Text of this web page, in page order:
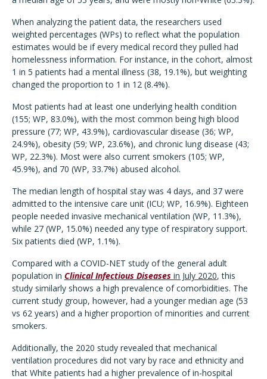
When analyzing the patient data, the researchers used
weighted percentages (WPs) to reflect what the population
estimates would be if every medical record they pulled had
homelessness information. For instance, in the cohort, almost
1 in 5 patients had a mental illness (38, 19.1%), but weighting
changed the proportion to 1 in 12 (8.4%).
Most patients had at least one underlying health condition
(155; WP, 83.0%), with the most common being high blood
pressure (77; WP, 43.9%), cardiovascular disease (36; WP,
24.9%), obesity (59; WP, 23.6%), and chronic lung disease (43;
WP, 22.3%). Most were also current smokers (105; WP,
45.9%), and 70 (WP, 33.7%) abused alcohol.
The median length of hospital stay was 4 days, and 37 were
admitted to the intensive care unit (ICU; WP, 16.9%). Eighteen
people needed invasive mechanical ventilation (WP, 11.3%),
while 27 (WP, 15.0%) needed any type of respiratory support.
Six patients died (WP, 1.1%).
Compared with a COVID-NET study of the general adult
population in Clinical Infectious Diseases in July 2020, this
study similarly shows a high prevalence of comorbidities. The
current study group, however, had a younger median age (53
vs 62 years) and a higher proportion of minorities and current
smokers.
Additionally, the 2020 study revealed that mechanical
ventilation procedures did not vary by race and ethnicity and
that White patients had a higher prevalence of in-hospital